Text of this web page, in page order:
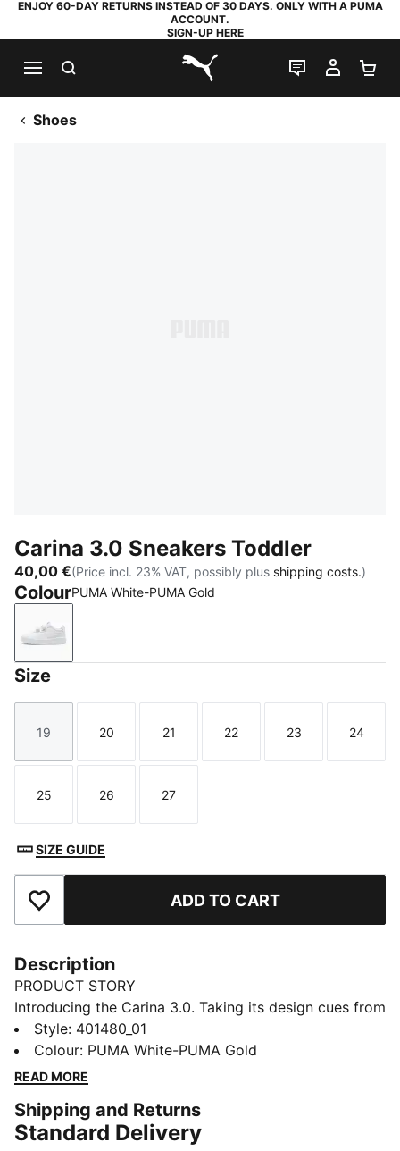
ENJOY 60-DAY RETURNS INSTEAD OF 30 DAYS. ONLY WITH A PUMA
ACCOUNT.
SIGN-UP HERE
PUMA.com
LIVE CHAT
MY
Shoes
Carina 3.0 Sneakers Toddler
40,00 €(Price incl. 23% VAT, possibly plus shipping costs.)
ColourPUMA White-PUMA Gold
PUMA White-PUMA Gold
Size
Size
19
Size
20
Size
21
Size
22
Size
23
Size
24
Size
25
Size
26
Size
27
SIZE GUIDE
Add to Favourites ADD TO CART
Description
PRODUCT STORY
Introducing the Carina 3.0. Taking its design cues from
the '80s, this classic tennis silhouette feels right at
home with the laid-back sneaker style of Californian
beach towns. Staying true to its beloved look and feel,
refreshments. This version features a kid-friendly
hook-and-loop closure.
Style: 401480_01
Colour: PUMA White-PUMA Gold
READ MORE
Shipping and Returns
Standard Delivery